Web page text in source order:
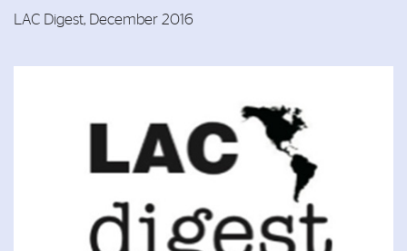
LAC Digest, December 2016